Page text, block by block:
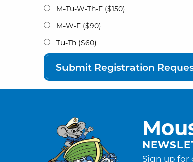
M-Tu-W-Th-F ($150)
M-W-F ($90)
Tu-Th ($60)
Submit Registration
Sign up for